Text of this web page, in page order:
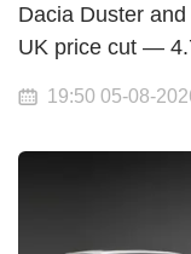
Dacia Duster
UK price cut —
19:50 05-08-